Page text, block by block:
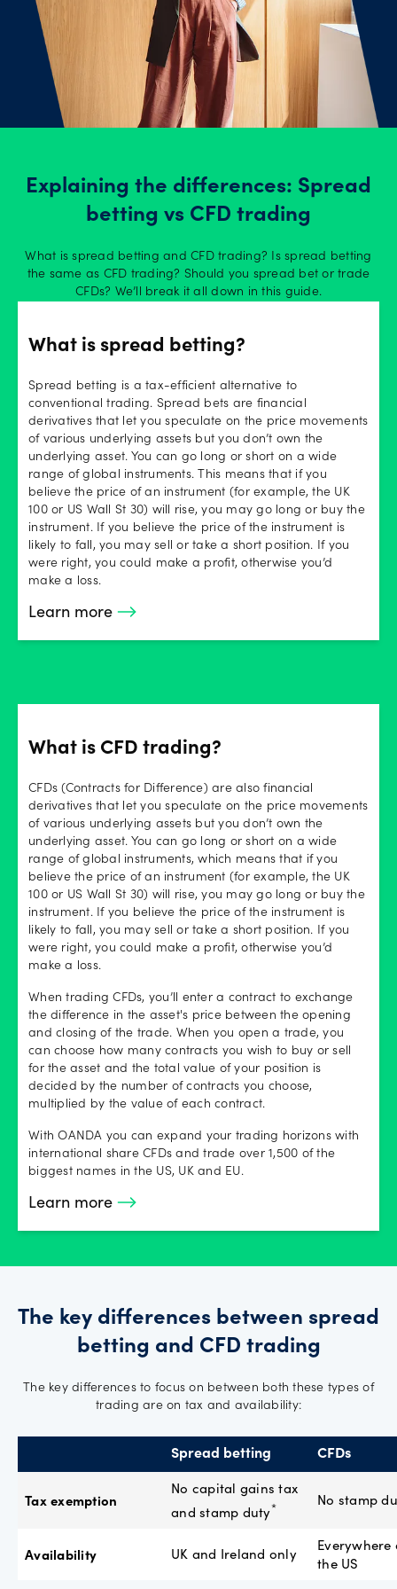
Explaining the differences: Spread
betting vs CFD trading
What is spread betting and CFD trading? Is spread betting
the same as CFD trading? Should you spread bet or trade
CFDs? We’ll break it all down in this guide.
What is spread betting?
Spread betting is a tax-efficient alternative to
conventional trading. Spread bets are financial
derivatives that let you speculate on the price movements
of various underlying assets but you don’t own the
underlying asset. You can go long or short on a wide
range of global instruments. This means that if you
believe the price of an instrument (for example, the UK
100 or US Wall St 30) will rise, you may go long or buy the
instrument. If you believe the price of the instrument is
likely to fall, you may sell or take a short position. If you
were right, you could make a profit, otherwise you’d
make a loss.
Learn more
What is CFD trading?
CFDs (Contracts for Difference) are also financial
derivatives that let you speculate on the price movements
of various underlying assets but you don’t own the
underlying asset. You can go long or short on a wide
range of global instruments, which means that if you
believe the price of an instrument (for example, the UK
100 or US Wall St 30) will rise, you may go long or buy the
instrument. If you believe the price of the instrument is
likely to fall, you may sell or take a short position. If you
were right, you could make a profit, otherwise you’d
make a loss.
When trading CFDs, you’ll enter a contract to exchange
the difference in the asset's price between the opening
and closing of the trade. When you open a trade, you
can choose how many contracts you wish to buy or sell
for the asset and the total value of your position is
decided by the number of contracts you choose,
multiplied by the value of each contract.
With OANDA you can expand your trading horizons with
international share CFDs and trade over 1,500 of the
biggest names in the US, UK and EU.
Learn more
The key differences between spread
betting and CFD trading
The key differences to focus on between both these types of
trading are on tax and availability:
Spread betting CFDs
Tax exemption
No capital gains tax
and stamp duty* No stamp
Availability UK and Ireland only
Everywhere
the US